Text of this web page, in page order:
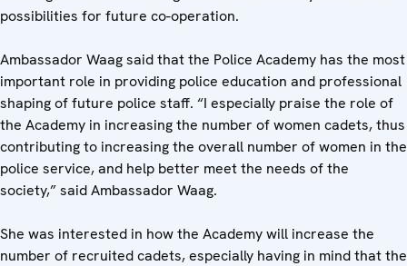
possibilities for future co-operation.
Ambassador Waag said that the Police Academy has the most
important role in providing police education and professional
shaping of future police staff. “I especially praise the role of
the Academy in increasing the number of women cadets, thus
contributing to increasing the overall number of women in the
police service, and help better meet the needs of the
society,” said Ambassador Waag.
She was interested in how the Academy will increase the
number of recruited cadets, especially having in mind that the